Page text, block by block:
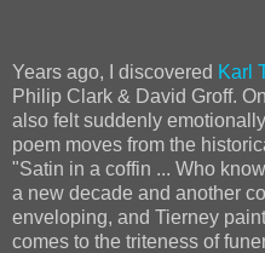
Years ago, I discovered Karl
Philip Clark & David Groff.
also felt suddenly
poem moves from the
"Satin in a coffin ... Who
a new decade and another
enveloping, and Tierney
comes to the triteness of